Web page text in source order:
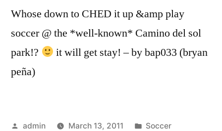
Whose down to CHED it up &amp play
soccer @ the *well-known* Camino del sol
park!?
it will get stay! – by bap033 (bryan
peña)
Posted
admin March 13, 2011
Posted
Soccer